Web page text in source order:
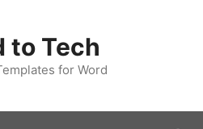
to Tech
for Word